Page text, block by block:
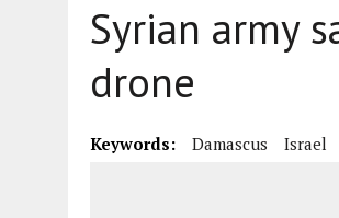
19.07.2021 HOW CONFLICT ZONES
07.07.2022 IMAGINING MOSSAD’S
Syrian army
drone
Keywords: Damascus Israel